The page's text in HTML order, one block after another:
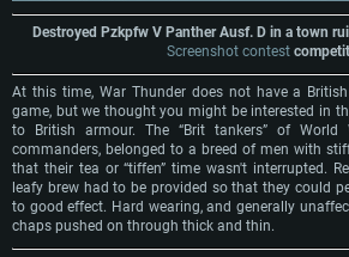
Destroyed Pzkpfw V Panther Ausf. D in a town
Screenshot contest
At this time, War Thunder does not have a
game, but we thought you might be interested in
to British armour. The “Brit tankers” of World
commanders, belonged to a breed of men with
that their tea or “tiffen” time wasn't interrupted.
leafy brew had to be provided so that they could
to good effect. Hard wearing, and generally
chaps pushed on through thick and thin.